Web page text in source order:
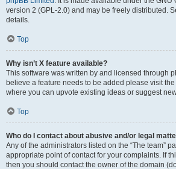
version 2 (GPL-2.0) and may be freely distributed.
details.
Top
Why isn’t X feature available?
This software was written by and licensed through
believe a feature needs to be added please visit the
where you can upvote existing ideas or suggest
Top
Who do I contact about abusive and/or legal
Any of the administrators listed on the “The team”
appropriate point of contact for your complaints. If
then you should contact the owner of the domain